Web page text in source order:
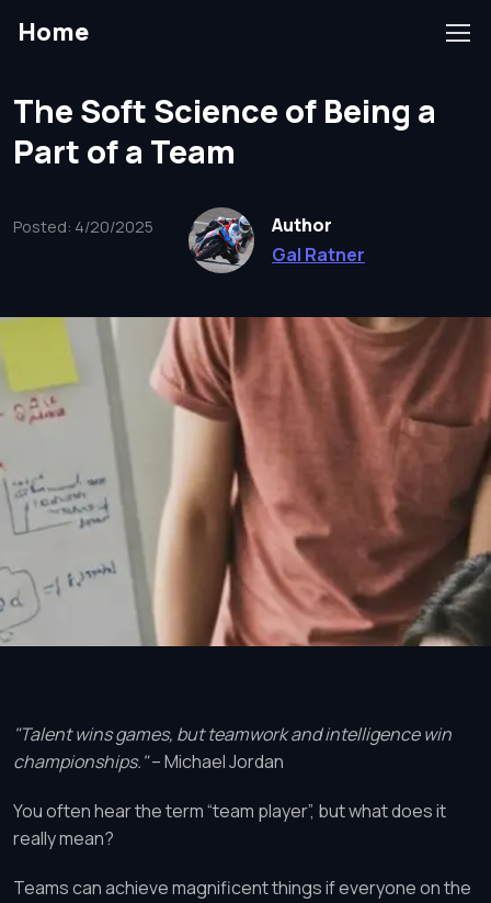
Home
The Soft Science of Being a
Part of a Team
Posted: 4/20/2025
Author
Gal Ratner
"Talent wins games, but teamwork and intelligence win
championships."– Michael Jordan
You often hear the term “team player”, but what does it
really mean?
Teams can achieve magnificent things if everyone on the